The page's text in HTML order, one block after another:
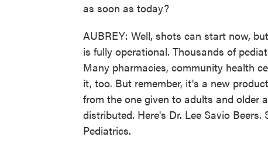
as soon as today?
AUBREY: Well, shots can start now,
is fully operational. Thousands of
Many pharmacies, community health
it, too. But remember, it's a new
from the one given to adults and older
distributed. Here's Dr. Lee Savio
Pediatrics.